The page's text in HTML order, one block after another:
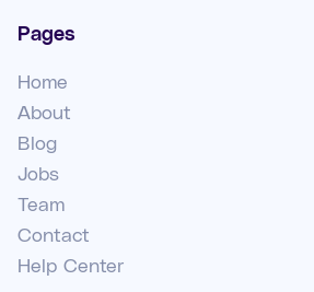
Pages
Home
About
Blog
Jobs
Team
Contact
Help Center